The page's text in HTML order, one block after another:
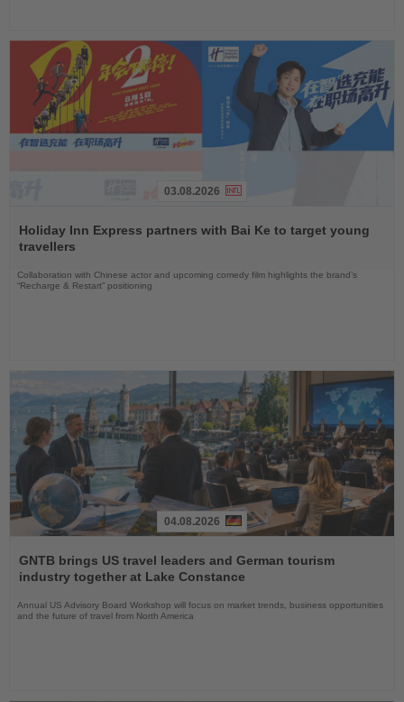
the
News
03.08.2026
Holiday Inn Express partners with Bai Ke to target young
travellers
Collaboration with Chinese actor and upcoming comedy film highlights the brand’s
“Recharge & Restart” positioning
the
News
04.08.2026
GNTB brings US travel leaders and German tourism
industry together at Lake Constance
Annual US Advisory Board Workshop will focus on market trends, business opportunities
and the future of travel from North America